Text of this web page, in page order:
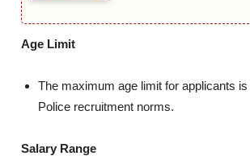
Age Limit
The maximum age limit for applicants is
Police recruitment norms.
Salary Range